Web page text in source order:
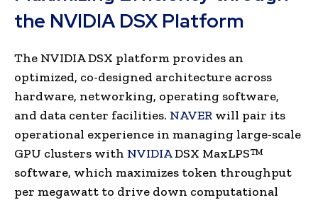
the NVIDIA DSX Platform
The NVIDIA DSX platform provides an
optimized, co-designed architecture across
hardware, networking, operating software,
and data center facilities. NAVER will pair its
operational experience in managing large-scale
GPU clusters with NVIDIADSX MaxLPS™
software, which maximizes token throughput
per megawatt to drive down computational